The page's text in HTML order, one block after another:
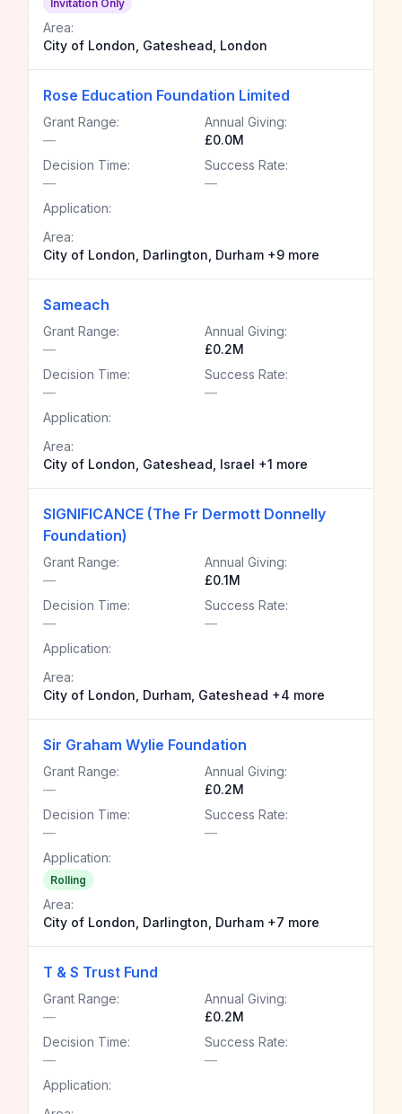
Invitation Only
Area:
City of London, Gateshead, London
Rose Education Foundation Limited
Grant Range:
—
Annual Giving:
£0.0M
Decision Time:
—
Success Rate:
—
Application:
Area:
City of London, Darlington, Durham +9 more
Sameach
Grant Range:
—
Annual Giving:
£0.2M
Decision Time:
—
Success Rate:
—
Application:
Area:
City of London, Gateshead, Israel +1 more
SIGNIFICANCE (The Fr Dermott Donnelly
Foundation)
Grant Range:
—
Annual Giving:
£0.1M
Decision Time:
—
Success Rate:
—
Application:
Area:
City of London, Durham, Gateshead +4 more
Sir Graham Wylie Foundation
Grant Range:
—
Annual Giving:
£0.2M
Decision Time:
—
Success Rate:
—
Application:
Rolling
Area:
City of London, Darlington, Durham +7 more
T & S Trust Fund
Grant Range:
—
Annual Giving:
£0.2M
Decision Time:
—
Success Rate:
—
Application: